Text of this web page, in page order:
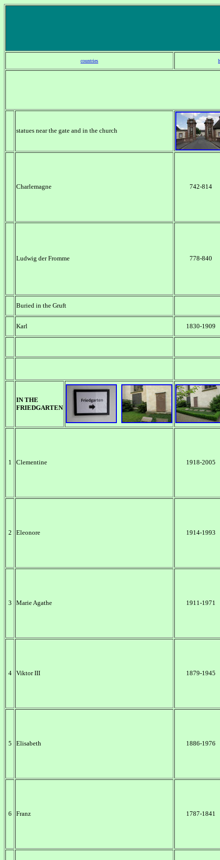
countries
statues near the gate and in the church
Charlemagne 742-814
Ludwig der Fromme 778-840
Buried in the Gruft
Karl 1830-1909
IN THE
FRIEDGARTEN
1 Clementine 1918-2005
2 Eleonore 1914-1993
3 Marie Agathe 1911-1971
4 Viktor III 1879-1945
5 Elisabeth 1886-1976
6 Franz 1787-1841